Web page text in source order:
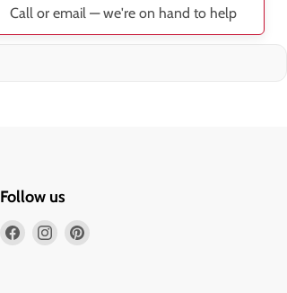
Call or email — we're on hand to help
Follow us
Find
Find